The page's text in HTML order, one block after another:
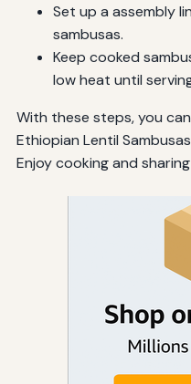
Set up a assembly
sambusas.
Keep cooked
low heat until
With these steps, you
Ethiopian Lentil
Enjoy cooking and